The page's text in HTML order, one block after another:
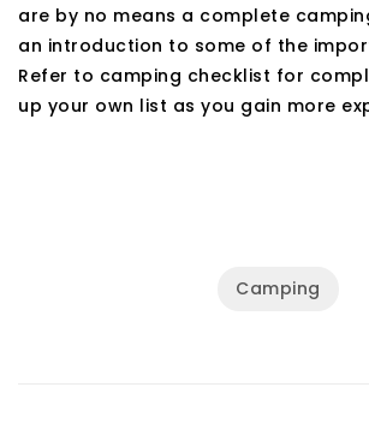
are by no means a complete
an introduction to some of the
Refer to camping checklist for
up your own list as you gain more
Camping